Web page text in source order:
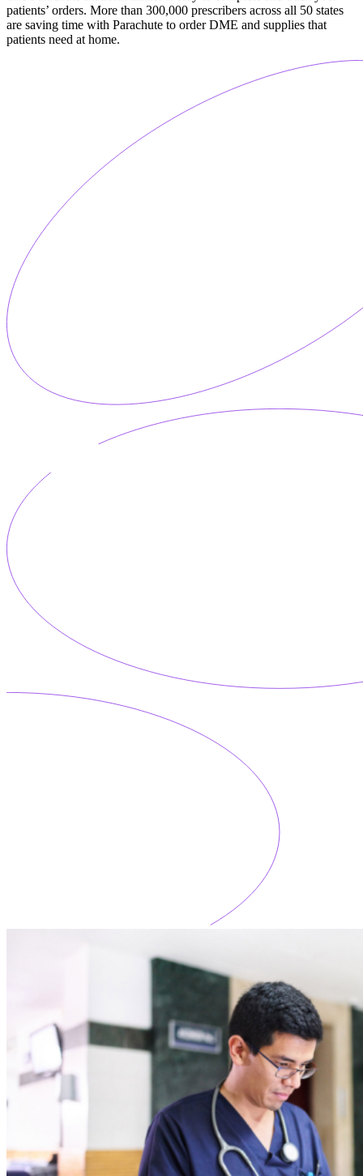
patients’ orders. More than 300,000 prescribers across all 50 states
are saving time with Parachute to order DME and supplies that
patients need at home.